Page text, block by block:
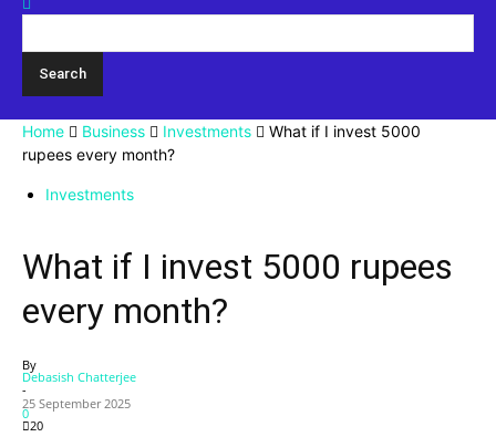
Home Business Investments
What if I invest 5000
rupees every month?
Investments
What if I invest 5000 rupees
every month?
By
Debasish Chatterjee
-
25 September 2025
0
20